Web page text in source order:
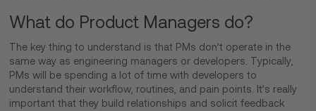
What do Product Managers do?
The key thing to understand is that PMs don’t operate in the
same way as engineering managers or developers. Typically,
PMs will be spending a lot of time with developers to
understand their workflow, routines, and pain points. It’s really
important that they build relationships and solicit feedback